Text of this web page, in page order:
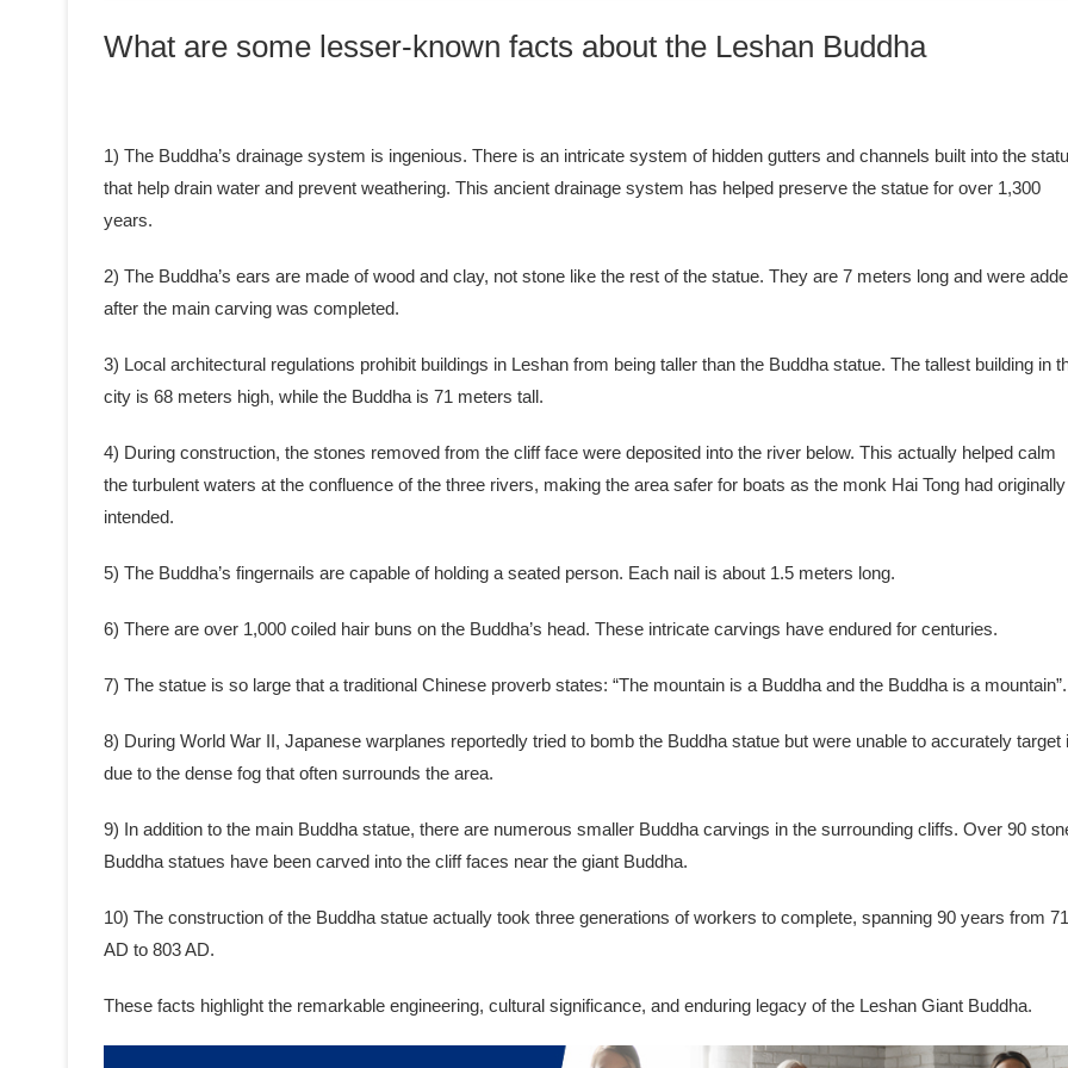
What are some lesser-known facts about the Leshan Buddha
1) The Buddha’s drainage system is ingenious. There is an intricate system of hidden gutters and channels built into the
that help drain water and prevent weathering. This ancient drainage system has helped preserve the statue for over 1,300
years.
2) The Buddha’s ears are made of wood and clay, not stone like the rest of the statue. They are 7 meters long and were
after the main carving was completed.
3) Local architectural regulations prohibit buildings in Leshan from being taller than the Buddha statue. The tallest building in
city is 68 meters high, while the Buddha is 71 meters tall.
4) During construction, the stones removed from the cliff face were deposited into the river below. This actually helped calm
the turbulent waters at the confluence of the three rivers, making the area safer for boats as the monk Hai Tong had originally
intended.
5) The Buddha’s fingernails are capable of holding a seated person. Each nail is about 1.5 meters long.
6) There are over 1,000 coiled hair buns on the Buddha’s head. These intricate carvings have endured for centuries.
7) The statue is so large that a traditional Chinese proverb states: “The mountain is a Buddha and the Buddha is a mountain”.
8) During World War II, Japanese warplanes reportedly tried to bomb the Buddha statue but were unable to accurately target
due to the dense fog that often surrounds the area.
9) In addition to the main Buddha statue, there are numerous smaller Buddha carvings in the surrounding cliffs. Over 90
Buddha statues have been carved into the cliff faces near the giant Buddha.
10) The construction of the Buddha statue actually took three generations of workers to complete, spanning 90 years from
AD to 803 AD.
These facts highlight the remarkable engineering, cultural significance, and enduring legacy of the Leshan Giant Buddha.